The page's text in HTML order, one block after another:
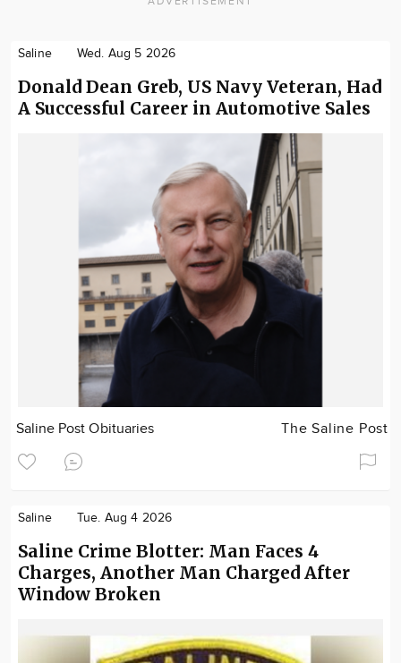
Saline Wed. Aug 5 2026
Donald Dean Greb, US Navy Veteran, Had
A Successful Career in Automotive Sales
Saline Post Obituaries The Saline Post
Saline Tue. Aug 4 2026
Saline Crime Blotter: Man Faces 4
Charges, Another Man Charged After
Window Broken